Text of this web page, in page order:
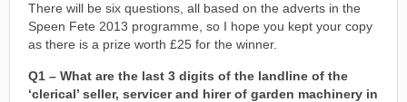
There will be six questions, all based on the adverts in the
Speen Fete 2013 programme, so I hope you kept your copy
as there is a prize worth £25 for the winner.
Q1 – What are the last 3 digits of the landline of the
‘clerical’ seller, servicer and hirer of garden machinery in